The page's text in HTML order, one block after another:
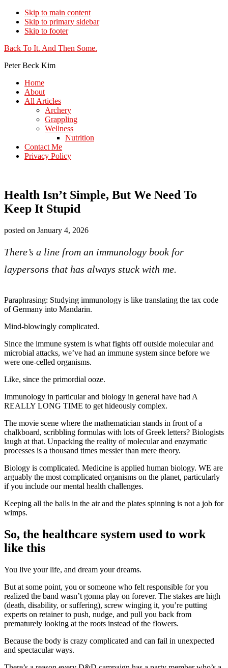
Skip to main content
Skip to primary sidebar
Skip to footer
Additional
menu
Back To It. And Then Some.
Peter Beck Kim
Home
About
All Articles
Archery
Grappling
Wellness
Nutrition
Contact Me
Privacy Policy
Health Isn’t Simple, But We Need To
Keep It Stupid
posted on January 4, 2026
There’s a line from an immunology book for
laypersons that has always stuck with me.
Paraphrasing: Studying immunology is like translating the tax code
of Germany into Mandarin.
Mind-blowingly complicated.
Since the immune system is what fights off outside molecular and
microbial attacks, we’ve had an immune system since before we
were one-celled organisms.
Like, since the primordial ooze.
Immunology in particular and biology in general have had A
REALLY LONG TIME to get hideously complex.
The movie scene where the mathematician stands in front of a
chalkboard, scribbling formulas with lots of Greek letters? Biologists
laugh at that. Unpacking the reality of molecular and enzymatic
processes is a thousand times messier than mere theory.
Biology is complicated. Medicine is applied human biology. WE are
arguably the most complicated organisms on the planet, particularly
if you include our mental health challenges.
Keeping all the balls in the air and the plates spinning is not a job for
wimps.
So, the healthcare system used to work
like this
You live your life, and dream your dreams.
But at some point, you or someone who felt responsible for you
realized the band wasn’t gonna play on forever. The stakes are high
(death, disability, or suffering), screw winging it, you’re putting
experts on retainer to push, nudge, and pull you back from
prematurely looking at the roots instead of the flowers.
Because the body is crazy complicated and can fail in unexpected
and spectacular ways.